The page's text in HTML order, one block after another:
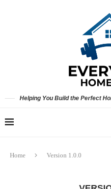
Helping You Build the Perfect
Home Version 1.0.0